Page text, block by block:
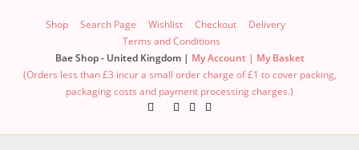
Shop Search Page Wishlist Checkout
Delivery
Terms and Conditions
Bae Shop - United Kingdom | My Account | My Basket
(Orders less than £3 incur a small order charge of £1 to cover packing,
packaging costs and payment processing charges.)